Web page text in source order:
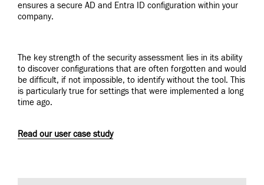
ensures a secure AD and Entra ID configuration within your
company.
The key strength of the security assessment lies in its ability
to discover configurations that are often forgotten and would
be difficult, if not impossible, to identify without the tool. This
is particularly true for settings that were implemented a long
time ago.
Read our user case study